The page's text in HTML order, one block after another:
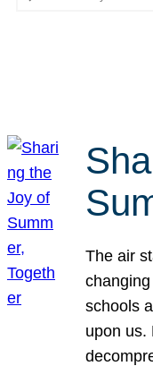
The air
schools
upon us.